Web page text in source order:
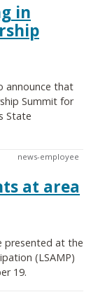
in
announce that
Summit for
State
news-employee
at area
presented at the
(LSAMP)
19.